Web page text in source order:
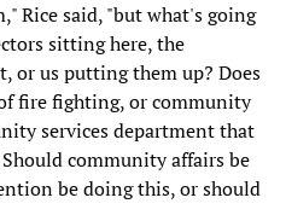
Rice said, "but what's going
sitting here, the
or us putting them up? Does
fire fighting, or community
services department that
community affairs be
be doing this, or should